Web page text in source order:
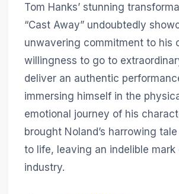
Tom Hanks’ stunning
“Cast Away” undoubtedly
unwavering commitment to his
willingness to go to
deliver an authentic
immersing himself in the
emotional journey of his
brought Noland’s harrowing
to life, leaving an indelible mark
industry.